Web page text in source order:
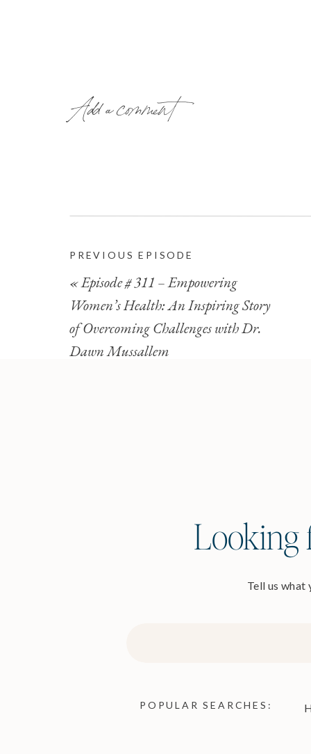
Add a comment
PREVIOUS EPISODE
«Episode # 311 – Empowering
Women’s Health: An Inspiring Story
of Overcoming Challenges with Dr.
Dawn Mussallem
Looking
Tell us what
POPULAR SEARCHES: